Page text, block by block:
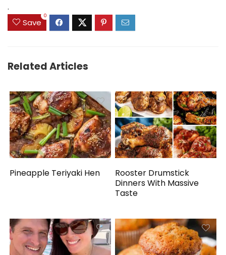
.
Save
0
Related Articles
Pineapple Teriyaki Hen
Rooster Drumstick
Dinners With Massive
Taste